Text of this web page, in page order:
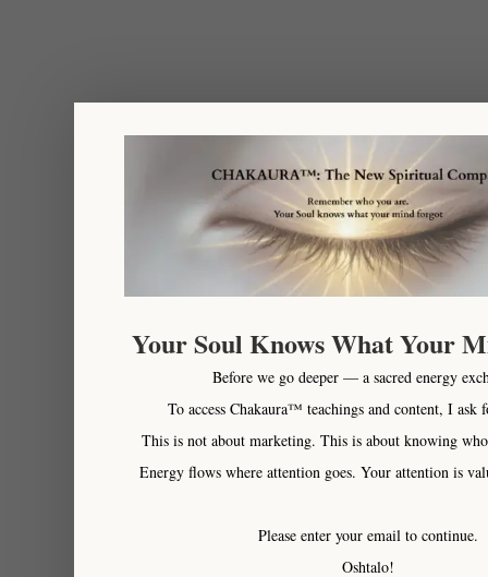
Your Soul Knows What Your
Before we go deeper — a sacred energy
To access Chakaura™ teachings and content, I ask
This is not about marketing. This is about knowing
Energy flows where attention goes. Your attention is
Please enter your email to continue.
Oshtalo!